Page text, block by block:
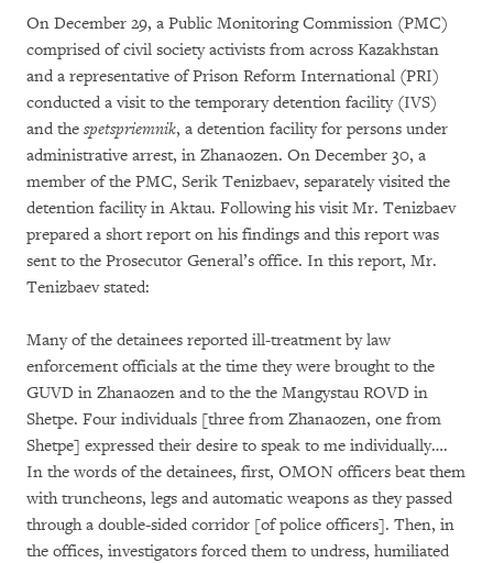
On December 29, a Public Monitoring Commission (PMC)
comprised of civil society activists from across Kazakhstan
and a representative of Prison Reform International (PRI)
conducted a visit to the temporary detention facility (IVS)
and the spetspriemnik, a detention facility for persons under
administrative arrest, in Zhanaozen. On December 30, a
member of the PMC, Serik Tenizbaev, separately visited the
detention facility in Aktau. Following his visit Mr. Tenizbaev
prepared a short report on his findings and this report was
sent to the Prosecutor General’s office. In this report, Mr.
Tenizbaev stated:
Many of the detainees reported ill-treatment by law
enforcement officials at the time they were brought to the
GUVD in Zhanaozen and to the the Mangystau ROVD in
Shetpe. Four individuals [three from Zhanaozen, one from
Shetpe] expressed their desire to speak to me individually….
In the words of the detainees, first, OMON officers beat them
with truncheons, legs and automatic weapons as they passed
through a double-sided corridor [of police officers]. Then, in
the offices, investigators forced them to undress, humiliated